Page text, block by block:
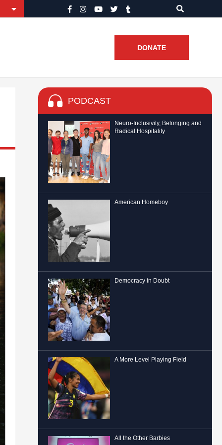
DONATE
PODCAST
Neuro-Inclusivity, Belonging and
Radical Hospitality
American Homeboy
Democracy in Doubt
A More Level Playing Field
All the Other Barbies